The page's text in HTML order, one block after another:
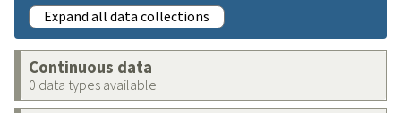
Expand all data collections
Continuous data
0 data types available